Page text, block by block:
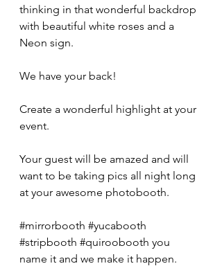
thinking in that wonderful backdrop
with beautiful white roses and a
Neon sign.
We have your back!
Create a wonderful highlight at your
event.
Your guest will be amazed and will
want to be taking pics all night long
at your awesome photobooth.
#mirrorbooth #yucabooth
#stripbooth #quiroobooth you
name it and we make it happen.